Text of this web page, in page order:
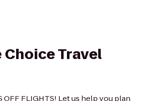
Travel
OFF FLIGHTS! Let us help you plan